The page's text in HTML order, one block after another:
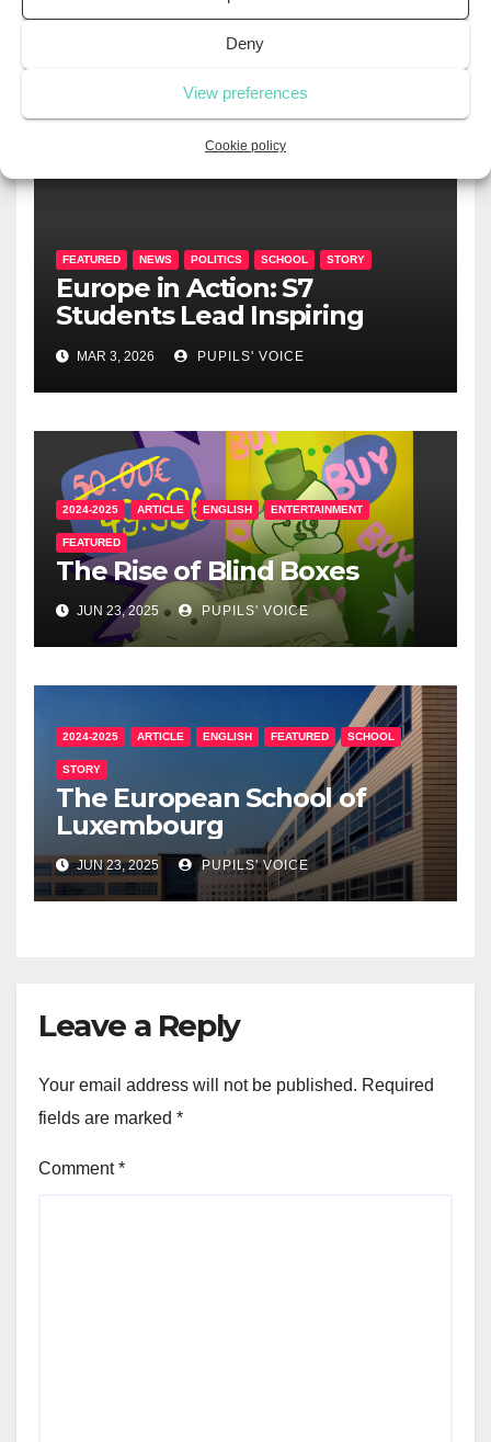
Deny
View preferences
Cookie policy
FEATURED NEWS POLITICS SCHOOL STORY
Europe in Action: S7
Students Lead Inspiring
Political Summit at EEL2
Mamer
MAR 3, 2026 PUPILS' VOICE
2024-2025 ARTICLE ENGLISH ENTERTAINMENT
FEATURED
The Rise of Blind Boxes
JUN 23, 2025 PUPILS' VOICE
2024-2025 ARTICLE ENGLISH FEATURED SCHOOL
STORY
The European School of
Luxembourg
JUN 23, 2025 PUPILS' VOICE
Leave a Reply
Your email address will not be published. Required
fields are marked *
Comment*